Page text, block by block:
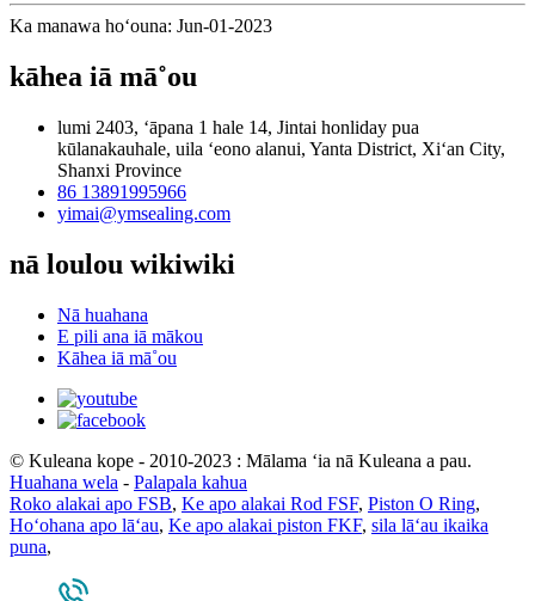
Ka manawa hoʻouna: Jun-01-2023
kāhea iā mā˚ou
lumi 2403, ʻāpana 1 hale 14, Jintai honliday pua
kūlanakauhale, uila ʻeono alanui, Yanta District, Xiʻan City,
Shanxi Province
86 13891995966
yimai@ymsealing.com
nā loulou wikiwiki
Nā huahana
E pili ana iā mākou
Kāhea iā mā˚ou
© Kuleana kope - 2010-2023 : Mālama ʻia nā Kuleana a pau.
Huahana wela - Palapala kahua
Roko alakai apo FSB, Ke apo alakai Rod FSF, Piston O Ring,
Hoʻohana apo lāʻau, Ke apo alakai piston FKF, sila lāʻau ikaika
puna,